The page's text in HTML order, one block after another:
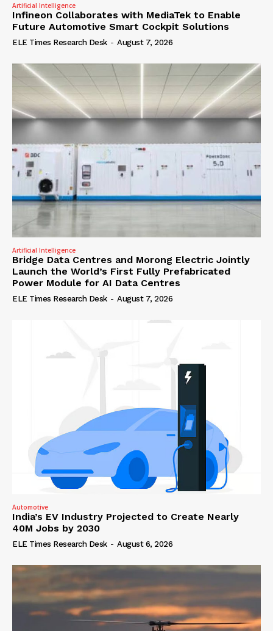
Artificial Intelligence
Infineon Collaborates with MediaTek to Enable
Future Automotive Smart Cockpit Solutions
ELE Times Research Desk - August 7, 2026
Artificial Intelligence
Bridge Data Centres and Morong Electric Jointly
Launch the World’s First Fully Prefabricated
Power Module for AI Data Centres
ELE Times Research Desk - August 7, 2026
Automotive
India’s EV Industry Projected to Create Nearly
40M Jobs by 2030
ELE Times Research Desk - August 6, 2026